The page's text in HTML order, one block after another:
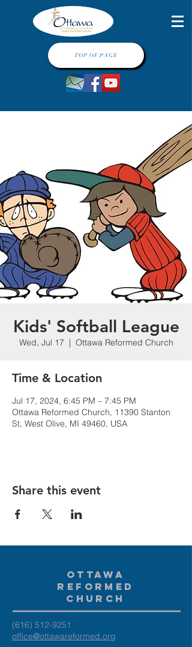
TOP OF PAGE
Kids' Softball League
Wed, Jul 17
  |
Ottawa Reformed Church
Time & Location
Jul 17, 2024, 6:45 PM – 7:45 PM
Ottawa Reformed Church, 11390 Stanton
St, West Olive, MI 49460, USA
Share this event
Ottawa
Reformed
Church
(616) 512-9251
office@ottawareformed.org